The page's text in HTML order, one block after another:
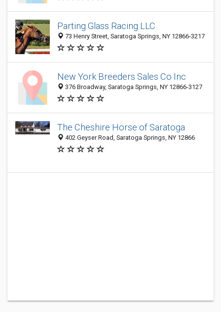
Parting Glass Racing LLC
73 Henry Street, Saratoga Springs, NY 12866-3217
New York Breeders Sales Co Inc
376 Broadway, Saratoga Springs, NY 12866-3127
The Cheshire Horse of Saratoga
402 Geyser Road, Saratoga Springs, NY 12866